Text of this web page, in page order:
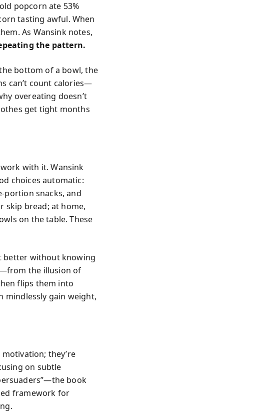
popcorn ate 53%
tasting awful. When
As Wansink notes,
the pattern.
bottom of a bowl, the
can’t count calories—
overeating doesn’t
get tight months
with it. Wansink
choices automatic:
portion snacks, and
skip bread; at home,
on the table. These
better without knowing
the illusion of
flips them into
mindlessly gain weight,
they’re
on subtle
book
framework for